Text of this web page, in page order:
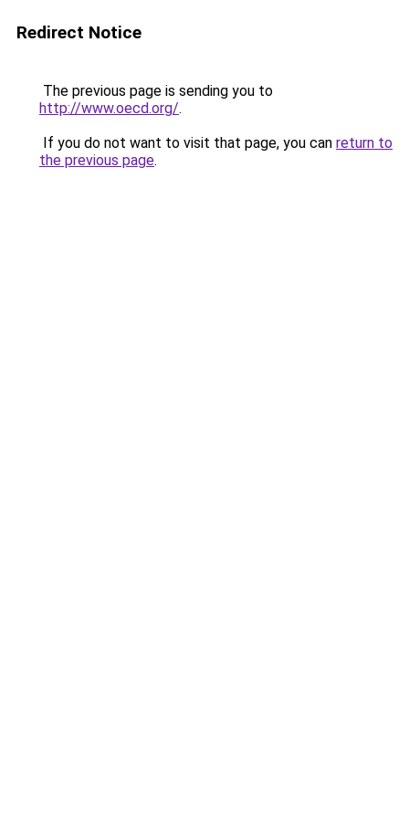
Redirect Notice
The previous page is sending you to
http://www.oecd.org/.
If you do not want to visit that page, you can return to
the previous page.